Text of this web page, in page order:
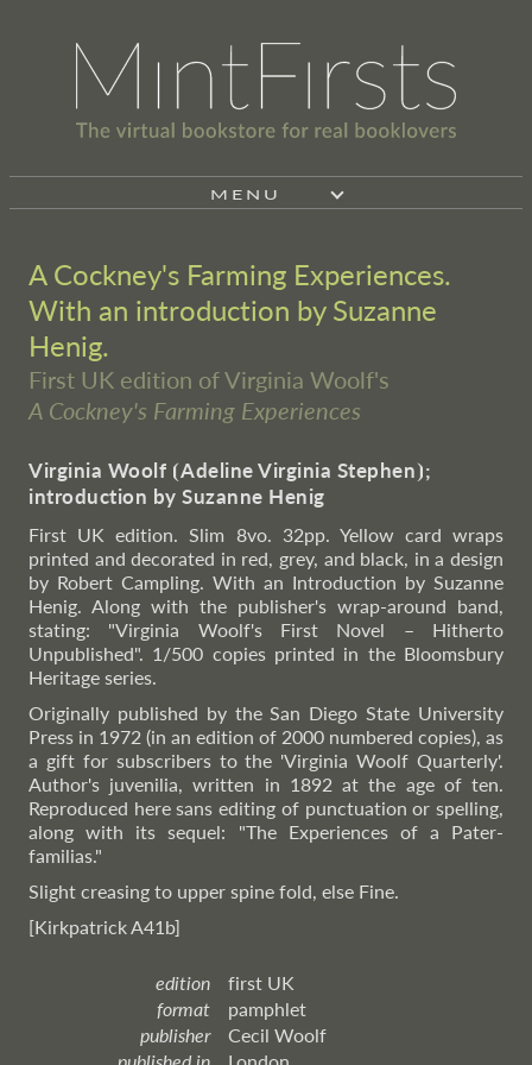
MENU
A Cockney's Farming Experiences.
With an introduction by Suzanne
Henig.
First UK edition of Virginia Woolf's
A Cockney's Farming Experiences
Virginia Woolf ⦗Adeline Virginia Stephen⦘;
introduction by Suzanne Henig
First UK edition. Slim 8vo. 32pp. Yellow card wraps
printed and decorated in red, grey, and black, in a design
by Robert Campling. With an Introduction by Suzanne
Henig. Along with the publisher's wrap-around band,
stating: "Virginia Woolf's First Novel – Hitherto
Unpublished". 1/500 copies printed in the Bloomsbury
Heritage series.
Originally published by the San Diego State University
Press in 1972 (in an edition of 2000 numbered copies), as
a gift for subscribers to the 'Virginia Woolf Quarterly'.
Author's juvenilia, written in 1892 at the age of ten.
Reproduced here sans editing of punctuation or spelling,
along with its sequel: "The Experiences of a Pater-
familias."
Slight creasing to upper spine fold, else Fine.
[Kirkpatrick A41b]
edition
first UK
format
pamphlet
publisher
Cecil Woolf